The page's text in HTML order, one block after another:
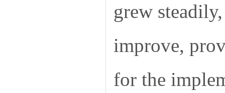
grew
improve,
for the